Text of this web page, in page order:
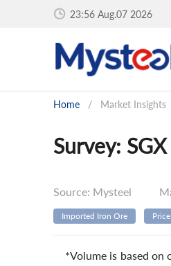
23:56 Aug.07 2026
Home / Market Insights
Survey:
Source: Mysteel
Imported Iron Ore Price
*Volume is based on